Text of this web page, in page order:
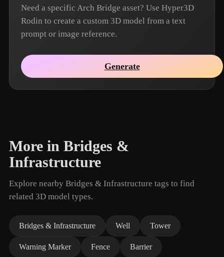
Need a specific Arch Bridge asset? Use Hyper3D
Rodin to create a custom 3D model from a text
prompt or image reference.
Generate
More in Bridges &
Infrastructure
Explore nearby Bridges & Infrastructure tags to find
related 3D model types.
Bridges & Infrastructure Well Tower
Warning Marker Fence Barrier